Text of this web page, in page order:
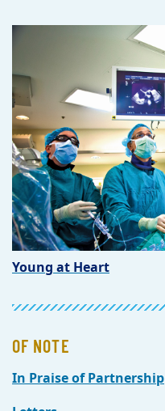
Young at Heart
OF NOTE
In Praise of Partnership